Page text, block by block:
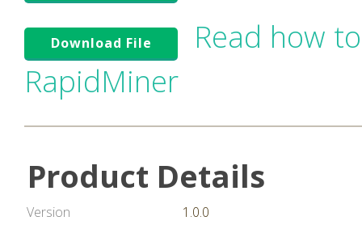
Download File
Read how
RapidMiner
Product Details
Version
1.0.0